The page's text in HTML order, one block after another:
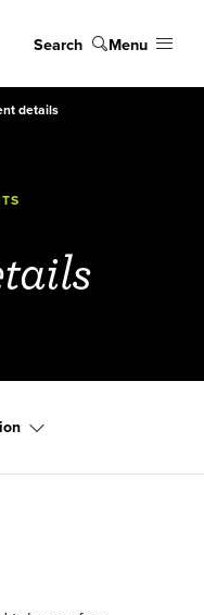
Search Menu
details